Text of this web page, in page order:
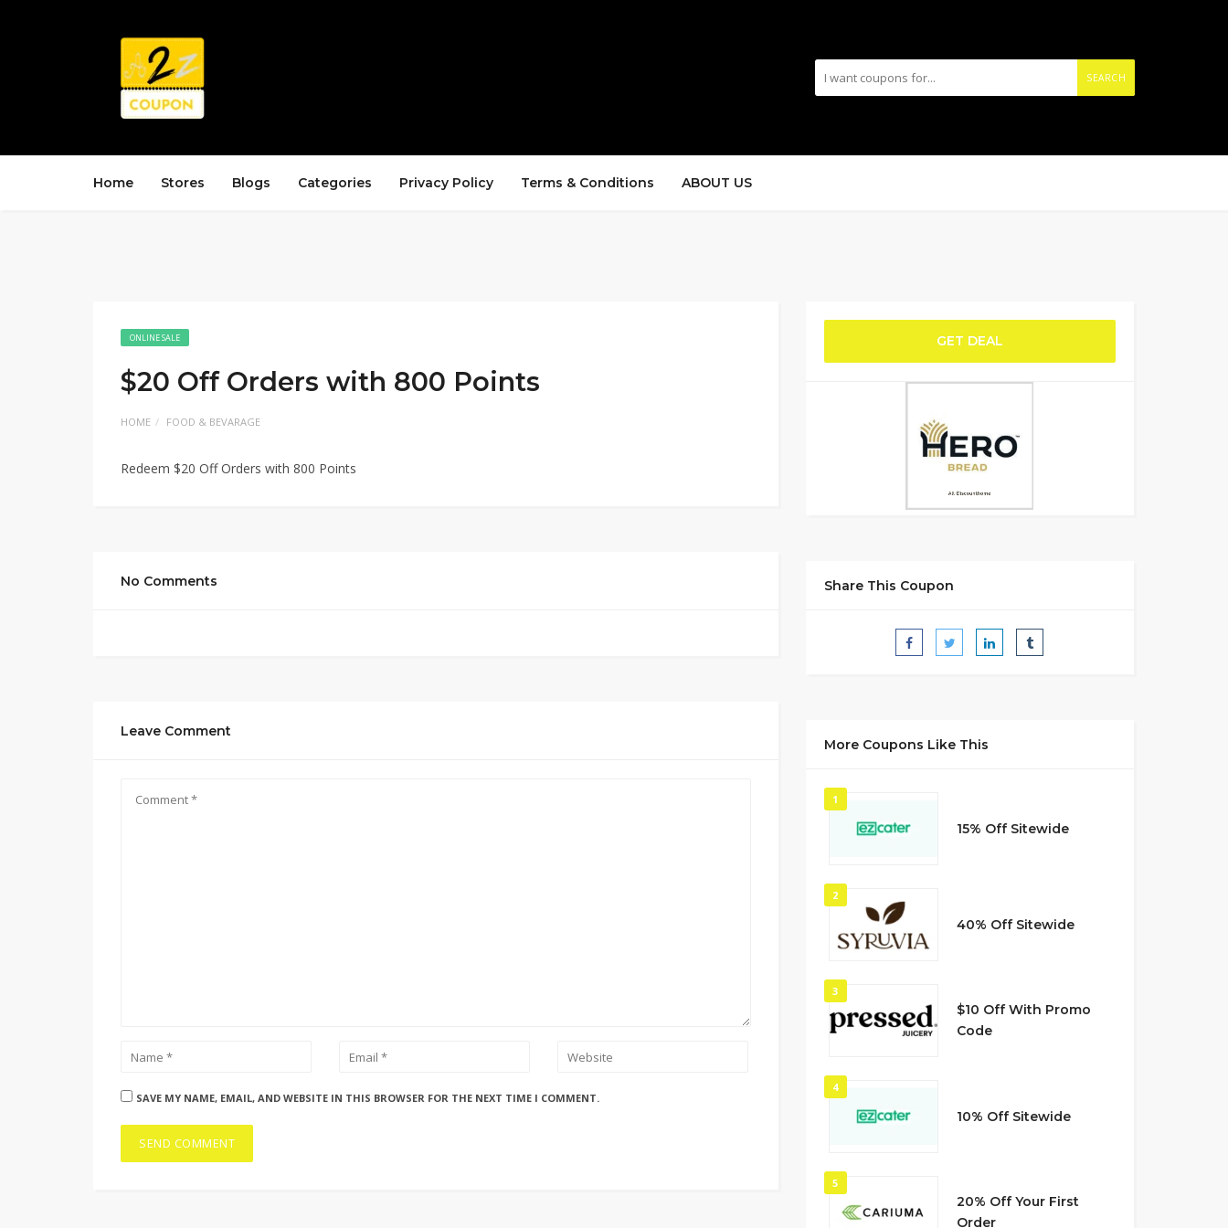
SEARCH
Home Stores Blogs Categories Privacy Policy Terms & Conditions ABOUT US
ONLINE SALE
$20 Off Orders with 800 Points
HOME FOOD & BEVARAGE
Redeem $20 Off Orders with 800 Points
No Comments
Leave Comment
SAVE MY NAME, EMAIL, AND WEBSITE IN THIS BROWSER FOR THE NEXT TIME I COMMENT.
GET DEAL
Share This Coupon
More Coupons Like This
1
15% Off Sitewide
2
40% Off Sitewide
3
$10 Off With Promo
Code
4
10% Off Sitewide
5
20% Off Your First
Order